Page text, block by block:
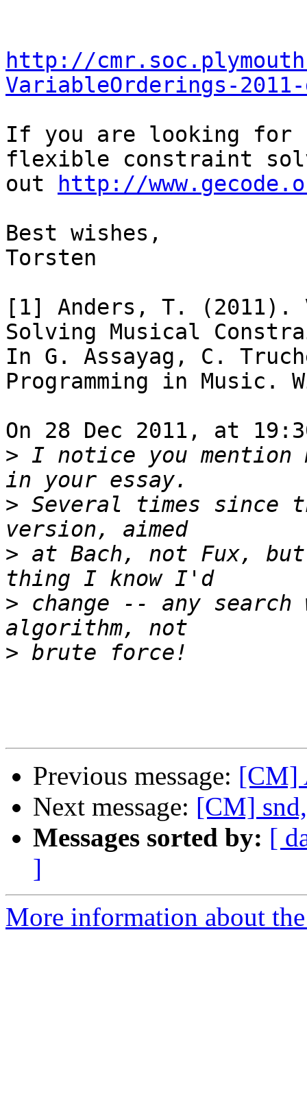
http://
VariableOrderings-
If you are looking for
flexible constraint
out
http://
Best wishes,
Torsten
[1] Anders, T. (2011).
Solving Musical
In G. Assayag, C.
Programming in Music.
On 28 Dec 2011, at
> I notice you mention
> Several times since
> at Bach, not Fux,
> change -- any
>
Previous message: [CM]
Next message: [CM]
Messages sorted by: [
]
More information about